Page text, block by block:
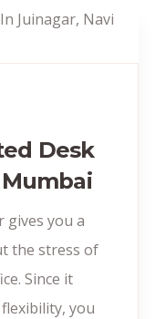
Desk
gives you a
the stress of
Since it
you